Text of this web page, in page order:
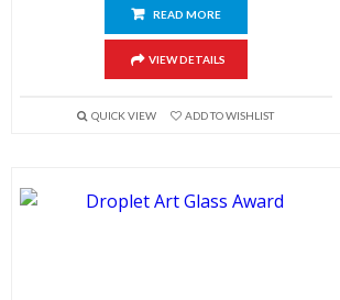
READ MORE
VIEW DETAILS
QUICK VIEW ADD TO WISHLIST